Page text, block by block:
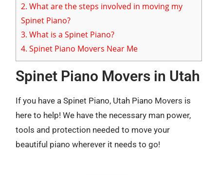
2. What are the steps involved in moving my
Spinet Piano?
3. What is a Spinet Piano?
4. Spinet Piano Movers Near Me
Spinet Piano Movers in Utah
If you have a Spinet Piano, Utah Piano Movers is
here to help! We have the necessary man power,
tools and protection needed to move your
beautiful piano wherever it needs to go!